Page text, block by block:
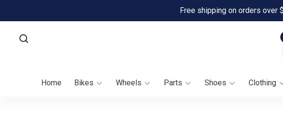
Free shipping on orders over
Home Bikes Wheels Parts Shoes Clothing